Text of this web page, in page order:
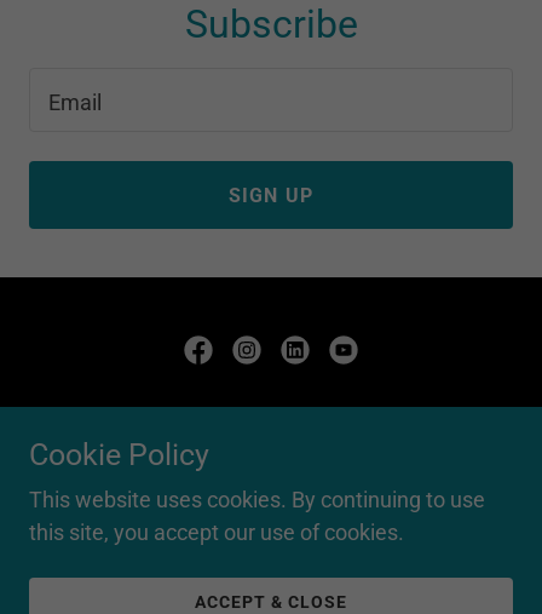
Subscribe
Email
SIGN UP
ABN: 56663251518
Cookie Policy
This website uses cookies. By continuing to use
this site, you accept our use of cookies.
ACCEPT & CLOSE